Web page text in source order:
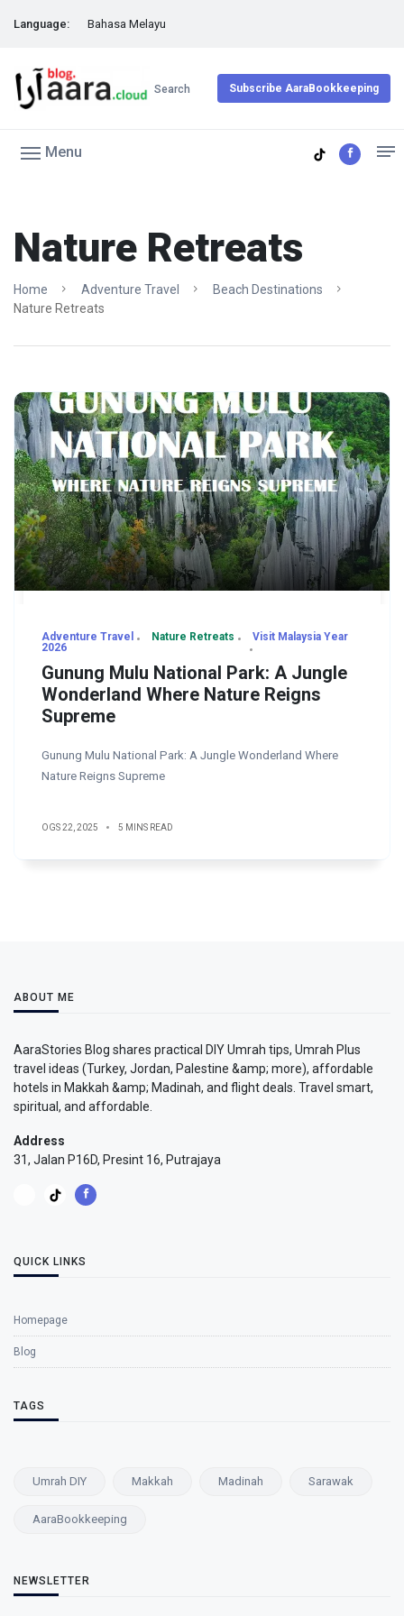
Language: Bahasa Melayu
Search Subscribe AaraBookkeeping
Menu
Nature Retreats
Home Adventure Travel
Beach Destinations
Nature Retreats
Adventure Travel Nature Retreats
Visit Malaysia Year
2026
Gunung Mulu National Park: A Jungle
Wonderland Where Nature Reigns
Supreme
Gunung Mulu National Park: A Jungle Wonderland Where
Nature Reigns Supreme
OGS 22, 2025 5 MINS READ
ABOUT ME
AaraStories Blog shares practical DIY Umrah tips, Umrah Plus
travel ideas (Turkey, Jordan, Palestine &amp; more), affordable
hotels in Makkah &amp; Madinah, and flight deals. Travel smart,
spiritual, and affordable.
Address
31, Jalan P16D, Presint 16, Putrajaya
QUICK LINKS
Homepage
Blog
TAGS
Umrah DIY Makkah Madinah Sarawak
AaraBookkeeping
NEWSLETTER